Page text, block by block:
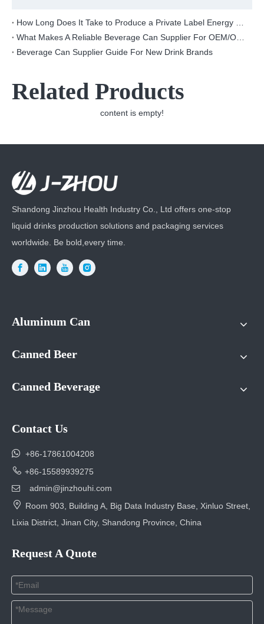
Beverage Can Supplier Guide For New Drink Brands
Related Products
content is empty!
Shandong Jinzhou Health Industry Co., Ltd offers one-stop
liquid drinks production solutions and packaging services
worldwide. Be bold,every time.
Aluminum Can
Canned Beer
Canned Beverage
Contact Us
 +86-17861004208
 +86-15589939275
 admin@jinzhouhi.com
 Room 903, Building A, Big Data Industry Base, Xinluo Street,
Lixia District, Jinan City, Shandong Province, China
Request A Quote